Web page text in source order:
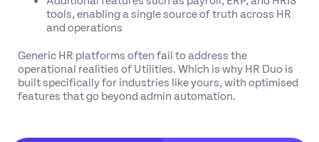
tools, enabling a single source of truth across HR
and operations
Generic HR platforms often fail to address the
operational realities of Utilities. Which is why HR Duo is
built specifically for industries like yours, with optimised
features that go beyond admin automation.